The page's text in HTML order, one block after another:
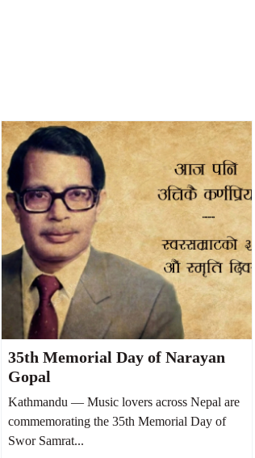
35th Memorial Day of Narayan
Gopal
Kathmandu — Music lovers across Nepal are
commemorating the 35th Memorial Day of
Swor Samrat...